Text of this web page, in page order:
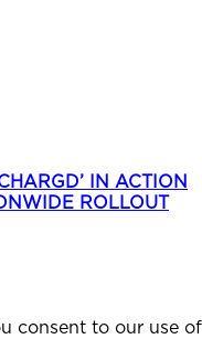
IN ACTION
ROLLOUT
consent to our use of